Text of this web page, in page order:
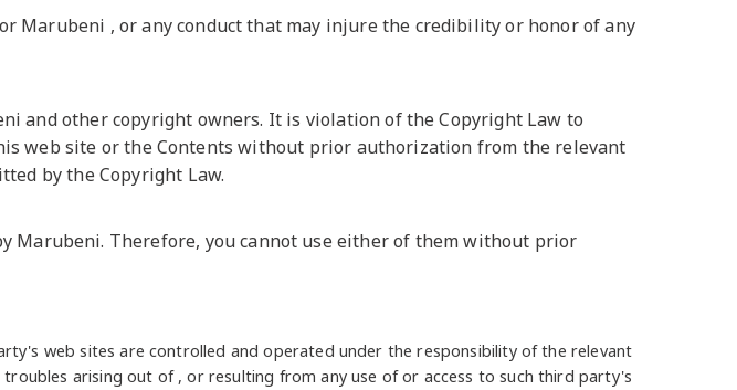
Marubeni , or any conduct that may injure the credibility or honor of any
and other copyright owners. It is violation of the Copyright Law to
web site or the Contents without prior authorization from the relevant
by the Copyright Law.
Marubeni. Therefore, you cannot use either of them without prior
web sites are controlled and operated under the responsibility of the relevant
arising out of , or resulting from any use of or access to such third party's